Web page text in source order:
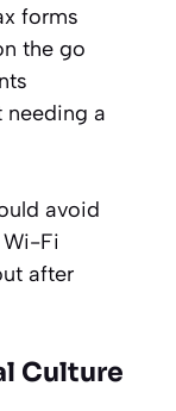
forms
the go
a
avoid
Wi-Fi
after
Culture